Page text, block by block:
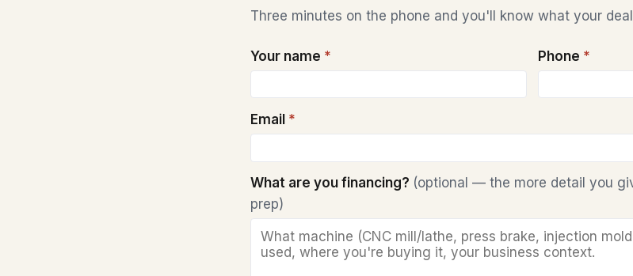
Three minutes on the phone and you'll know what your
Your name * Phone *
Email *
What are you financing? (optional — the more detail you
prep)